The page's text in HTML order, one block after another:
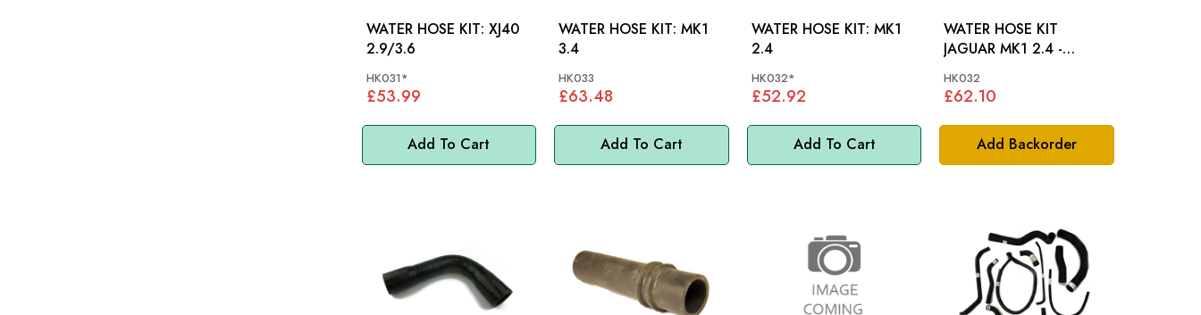
Add To Cart
WATER HOSE KIT: XJ40
2.9/3.6
HK031*
£53.99
Add To Cart
WATER HOSE KIT: MK1
3.4
HK033
£63.48
Add To Cart
WATER HOSE KIT: MK1
2.4
HK032*
£52.92
Add Backorder
WATER HOSE KIT
JAGUAR MK1 2.4 -
HK032
£62.10